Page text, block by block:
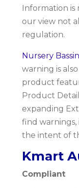
Information is
our view not
regulation.
Nursery
warning is
product
Product
expanding
find
the intent of
Kmart
Compliant